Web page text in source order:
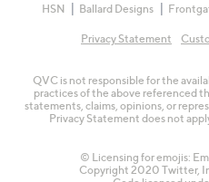
HSN
Ballard Designs
Privacy Statement
QVC is not responsible for the
practices of the above referenced
statements, claims, opinions, or
Privacy Statement does not
© Licensing for emojis:
Copyright 2020 Twitter,